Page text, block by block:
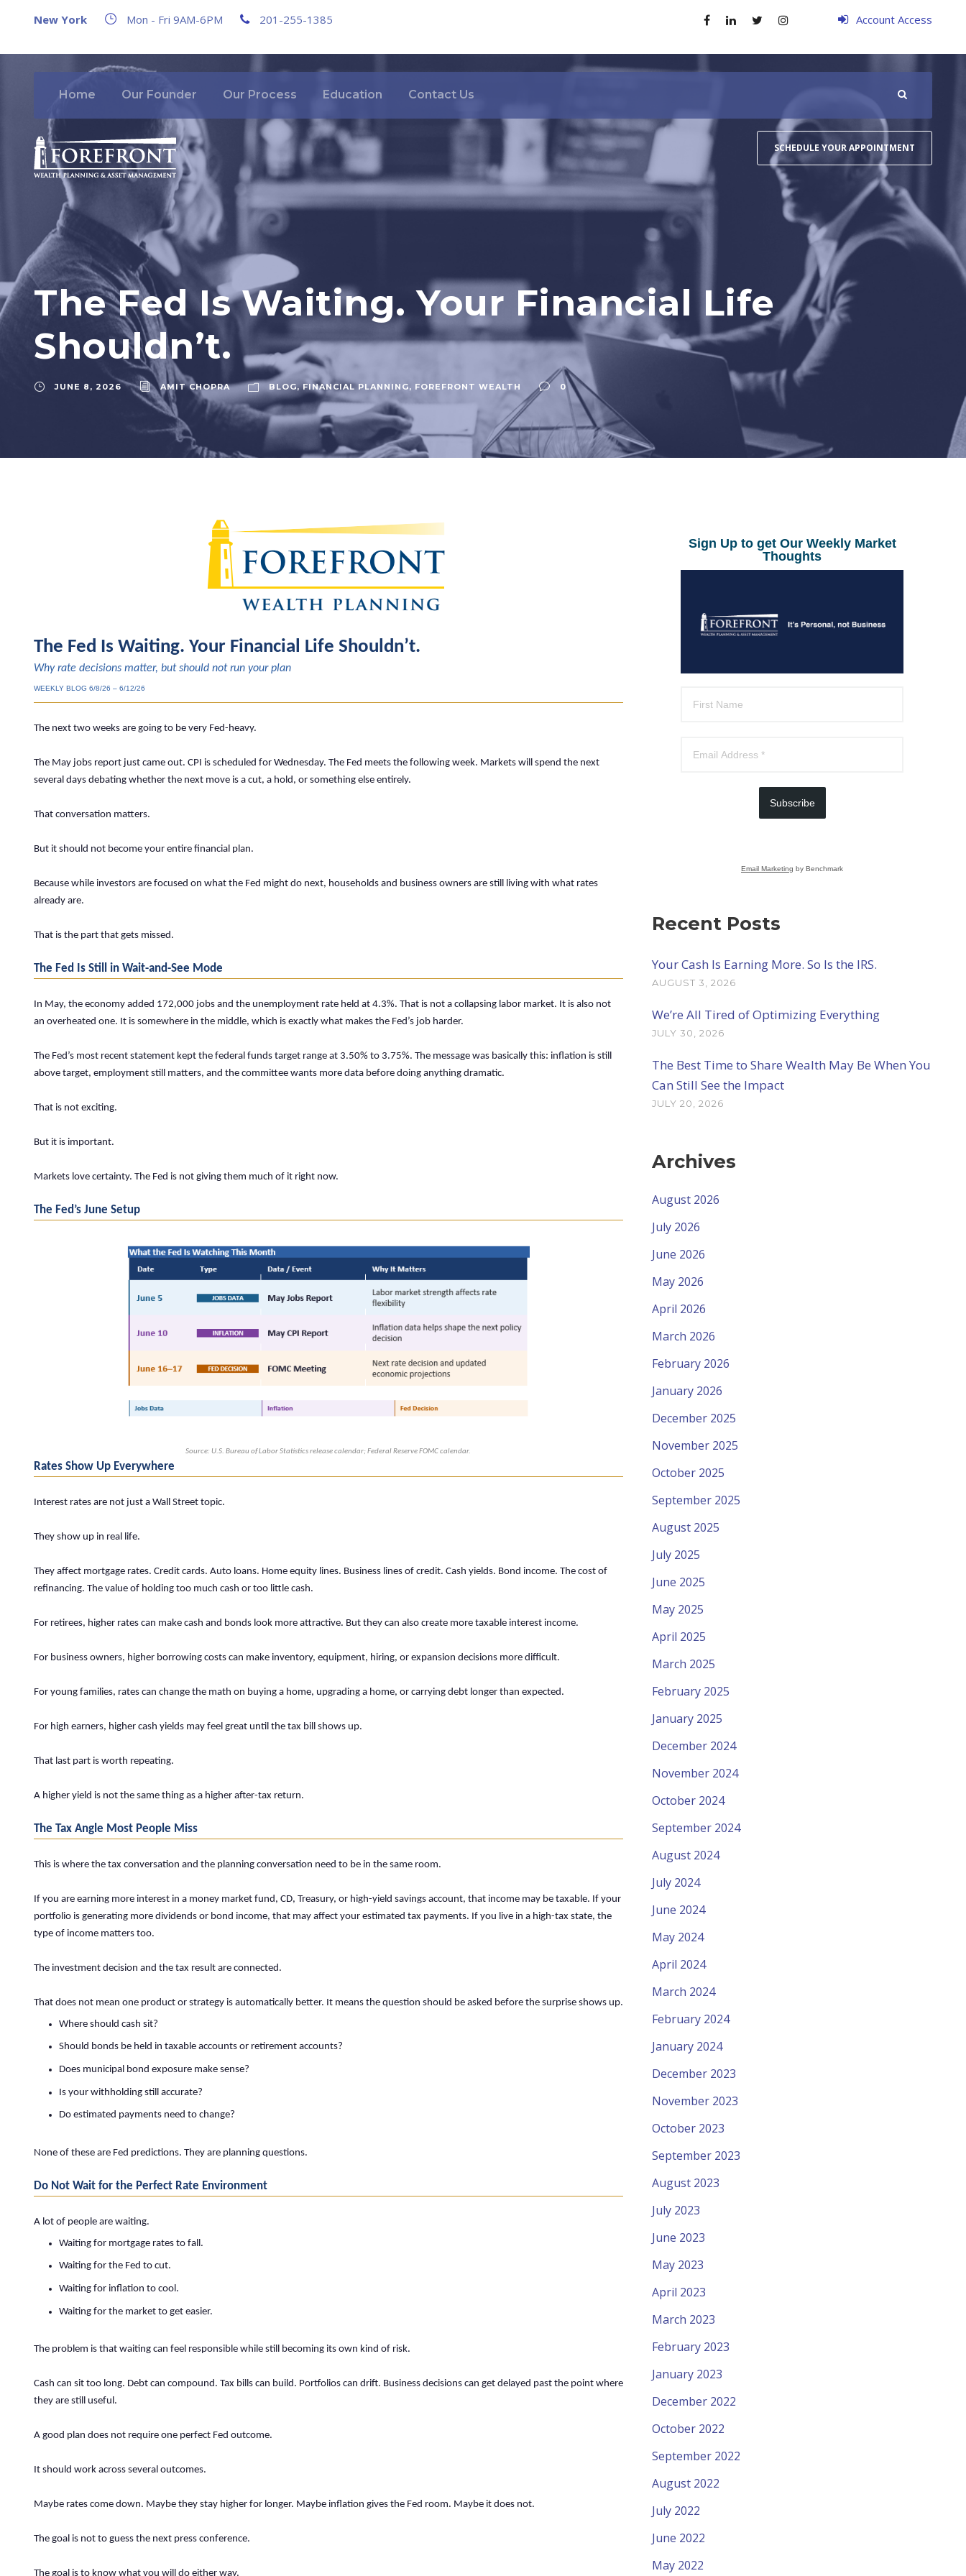
New York Mon - Fri 9AM-6PM 201-255-1385 Account Access
Home Our Founder Our Process Education Contact Us
SCHEDULE YOUR APPOINTMENT
The Fed Is Waiting. Your Financial Life
Shouldn’t.
JUNE 8, 2026 AMIT CHOPRA BLOG, FINANCIAL PLANNING, FOREFRONT WEALTH 0
The Fed Is Waiting. Your Financial Life Shouldn’t.
Why rate decisions matter, but should not run your plan
WEEKLY BLOG 6/8/26 – 6/12/26
The next two weeks are going to be very Fed-heavy.
The May jobs report just came out. CPI is scheduled for Wednesday. The Fed meets the following week. Markets will spend the next
several days debating whether the next move is a cut, a hold, or something else entirely.
That conversation matters.
But it should not become your entire financial plan.
Because while investors are focused on what the Fed might do next, households and business owners are still living with what rates
already are.
That is the part that gets missed.
The Fed Is Still in Wait-and-See Mode
In May, the economy added 172,000 jobs and the unemployment rate held at 4.3%. That is not a collapsing labor market. It is also not
an overheated one. It is somewhere in the middle, which is exactly what makes the Fed’s job harder.
The Fed’s most recent statement kept the federal funds target range at 3.50% to 3.75%. The message was basically this: inflation is still
above target, employment still matters, and the committee wants more data before doing anything dramatic.
That is not exciting.
But it is important.
Markets love certainty. The Fed is not giving them much of it right now.
The Fed’s June Setup
Source: U.S. Bureau of Labor Statistics release calendar; Federal Reserve FOMC calendar.
Rates Show Up Everywhere
Interest rates are not just a Wall Street topic.
They show up in real life.
They affect mortgage rates. Credit cards. Auto loans. Home equity lines. Business lines of credit. Cash yields. Bond income. The cost of
refinancing. The value of holding too much cash or too little cash.
For retirees, higher rates can make cash and bonds look more attractive. But they can also create more taxable interest income.
For business owners, higher borrowing costs can make inventory, equipment, hiring, or expansion decisions more difficult.
For young families, rates can change the math on buying a home, upgrading a home, or carrying debt longer than expected.
For high earners, higher cash yields may feel great until the tax bill shows up.
That last part is worth repeating.
A higher yield is not the same thing as a higher after-tax return.
The Tax Angle Most People Miss
This is where the tax conversation and the planning conversation need to be in the same room.
If you are earning more interest in a money market fund, CD, Treasury, or high-yield savings account, that income may be taxable. If your
portfolio is generating more dividends or bond income, that may affect your estimated tax payments. If you live in a high-tax state, the
type of income matters too.
The investment decision and the tax result are connected.
That does not mean one product or strategy is automatically better. It means the question should be asked before the surprise shows up.
Where should cash sit?
Should bonds be held in taxable accounts or retirement accounts?
Does municipal bond exposure make sense?
Is your withholding still accurate?
Do estimated payments need to change?
None of these are Fed predictions. They are planning questions.
Do Not Wait for the Perfect Rate Environment
A lot of people are waiting.
Waiting for mortgage rates to fall.
Waiting for the Fed to cut.
Waiting for inflation to cool.
Waiting for the market to get easier.
The problem is that waiting can feel responsible while still becoming its own kind of risk.
Cash can sit too long. Debt can compound. Tax bills can build. Portfolios can drift. Business decisions can get delayed past the point where
they are still useful.
A good plan does not require one perfect Fed outcome.
It should work across several outcomes.
Maybe rates come down. Maybe they stay higher for longer. Maybe inflation gives the Fed room. Maybe it does not.
The goal is not to guess the next press conference.
The goal is to know what you will do either way.
Sign Up to get Our Weekly Market
Thoughts
Subscribe
Email Marketing by Benchmark
Recent Posts
Your Cash Is Earning More. So Is the IRS.
AUGUST 3, 2026
We’re All Tired of Optimizing Everything
JULY 30, 2026
The Best Time to Share Wealth May Be When You
Can Still See the Impact
JULY 20, 2026
Archives
August 2026
July 2026
June 2026
May 2026
April 2026
March 2026
February 2026
January 2026
December 2025
November 2025
October 2025
September 2025
August 2025
July 2025
June 2025
May 2025
April 2025
March 2025
February 2025
January 2025
December 2024
November 2024
October 2024
September 2024
August 2024
July 2024
June 2024
May 2024
April 2024
March 2024
February 2024
January 2024
December 2023
November 2023
October 2023
September 2023
August 2023
July 2023
June 2023
May 2023
April 2023
March 2023
February 2023
January 2023
December 2022
October 2022
September 2022
August 2022
July 2022
June 2022
May 2022